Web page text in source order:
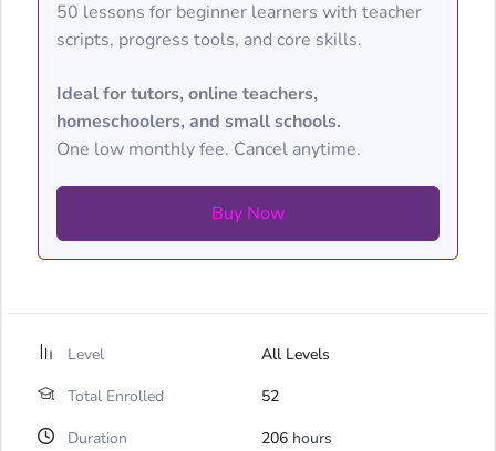
50 lessons for beginner learners with teacher
scripts, progress tools, and core skills.
Ideal for tutors, online teachers,
homeschoolers, and small schools.
One low monthly fee. Cancel anytime.
Buy Now
Level
All Levels
Total Enrolled
52
Duration
206 hours